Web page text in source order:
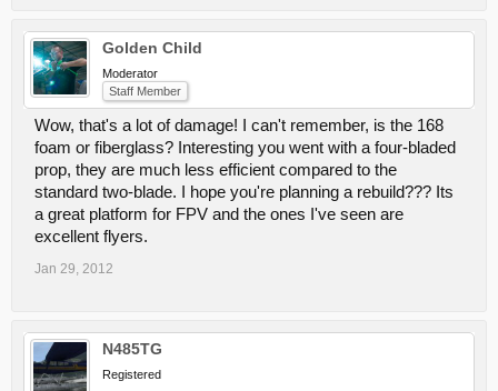
Golden Child
Moderator
Staff Member
Wow, that's a lot of damage! I can't remember, is the 168
foam or fiberglass? Interesting you went with a four-bladed
prop, they are much less efficient compared to the
standard two-blade. I hope you're planning a rebuild??? Its
a great platform for FPV and the ones I've seen are
excellent flyers.
Jan 29, 2012
N485TG
Registered